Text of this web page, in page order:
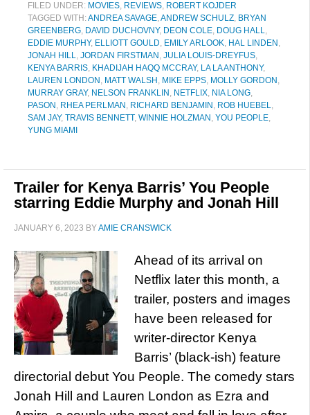
FILED UNDER: MOVIES, REVIEWS, ROBERT KOJDER
TAGGED WITH:ANDREA SAVAGE,ANDREW SCHULZ, BRYAN
GREENBERG, DAVID DUCHOVNY, DEON COLE, DOUG HALL,
EDDIE MURPHY, ELLIOTT GOULD, EMILY ARLOOK, HAL LINDEN ,
JONAH HILL, JORDAN FIRSTMAN , JULIA LOUIS-DREYFUS,
KENYA BARRIS, KHADIJAH HAQQ MCCRAY, LA LA ANTHONY,
LAUREN LONDON , MATT WALSH , MIKE EPPS, MOLLY GORDON ,
MURRAY GRAY, NELSON FRANKLIN , NETFLIX, NIA LONG,
PASON , RHEA PERLMAN , RICHARD BENJAMIN , ROB HUEBEL,
SAM JAY, TRAVIS BENNETT, WINNIE HOLZMAN , YOU PEOPLE,
YUNG MIAMI
Trailer for Kenya Barris’ You People
starring Eddie Murphy and Jonah Hill
JANUARY 6, 2023 BYAMIE CRANSWICK
Ahead of its arrival on
Netflix later this month, a
trailer, posters and images
have been released for
writer-director Kenya
Barris’ (black-ish) feature
directorial debut You People. The comedy stars
Jonah Hill and Lauren London as Ezra and